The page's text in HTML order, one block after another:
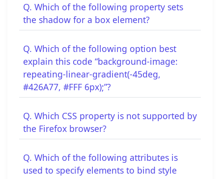
Q. Which of the following property sets
the shadow for a box element?
Q. Which of the following option best
explain this code “background-image:
repeating-linear-gradient(-45deg,
#426A77, #FFF 6px);”?
Q. Which CSS property is not supported by
the Firefox browser?
Q. Which of the following attributes is
used to specify elements to bind style